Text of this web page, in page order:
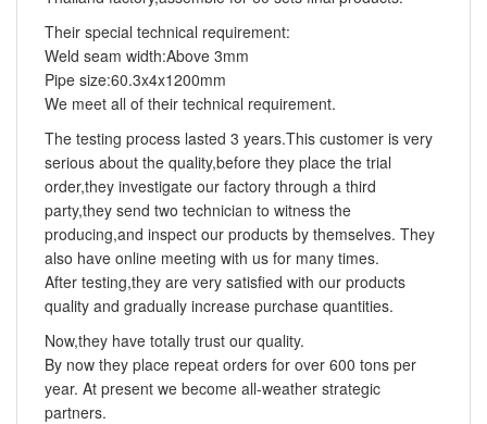
Their special technical requirement:
Weld seam width:Above 3mm
Pipe size:60.3x4x1200mm
We meet all of their technical requirement.
The testing process lasted 3 years.This customer is very
serious about the quality,before they place the trial
order,they investigate our factory through a third
party,they send two technician to witness the
producing,and inspect our products by themselves. They
also have online meeting with us for many times.
After testing,they are very satisfied with our products
quality and gradually increase purchase quantities.
Now,they have totally trust our quality.
By now they place repeat orders for over 600 tons per
year. At present we become all-weather strategic
partners.